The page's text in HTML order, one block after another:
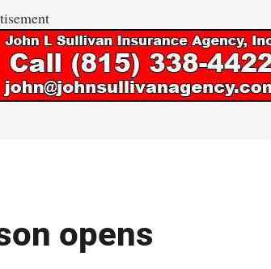
opens